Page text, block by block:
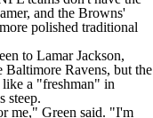
and the Browns'
polished traditional
to Lamar Jackson,
Baltimore Ravens, but the
like a "freshman" in
steep.
me," Green said. "I'm